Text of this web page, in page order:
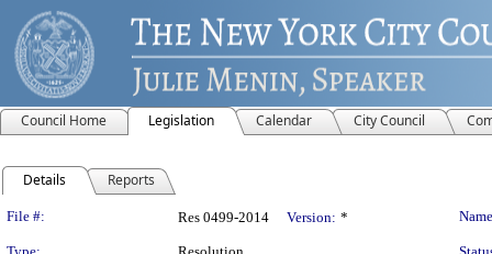
Council Home Legislation Calendar City Council
Details Reports
Legislation Details
File #: Res 0499-2014 Version: *